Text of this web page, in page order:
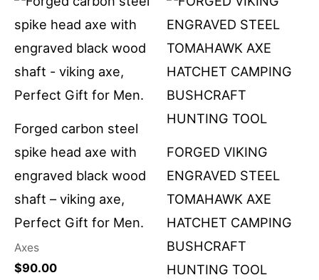
Forged carbon steel
spike head axe with
engraved black wood
shaft – viking axe,
Perfect Gift for Men.
Axes
$90.00
FORGED VIKING
ENGRAVED STEEL
TOMAHAWK AXE
HATCHET CAMPING
BUSHCRAFT
HUNTING TOOL